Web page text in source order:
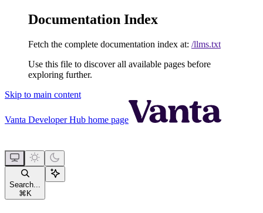
Documentation Index
Fetch the complete documentation index at: /llms.txt
Use this file to discover all available pages before
exploring further.
Skip to main content
Vanta Developer Hub home page
Search...
⌘ K